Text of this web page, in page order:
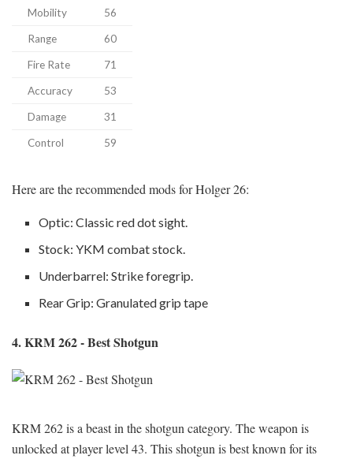
Mobility 56
Range 60
Fire Rate 71
Accuracy 53
Damage 31
Control 59
Here are the recommended mods for Holger 26:
Optic: Classic red dot sight.
Stock: YKM combat stock.
Underbarrel: Strike foregrip.
Rear Grip: Granulated grip tape
4. KRM 262 - Best Shotgun
KRM 262 is a beast in the shotgun category. The weapon is
unlocked at player level 43. This shotgun is best known for its